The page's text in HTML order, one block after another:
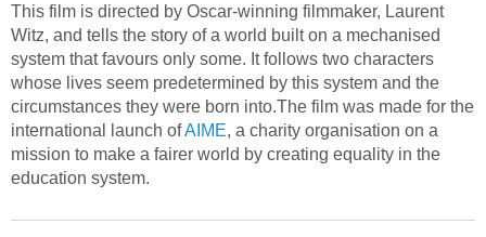
This film is directed by Oscar-winning filmmaker, Laurent
Witz, and tells the story of a world built on a mechanised
system that favours only some. It follows two characters
whose lives seem predetermined by this system and the
circumstances they were born into.The film was made for the
international launch ofAIME, a charity organisation on a
mission to make a fairer world by creating equality in the
education system.